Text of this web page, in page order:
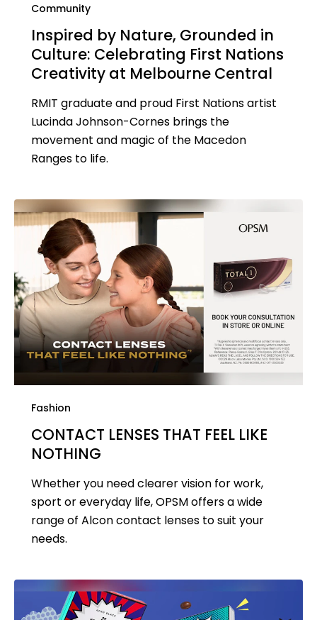
Community
Inspired by Nature, Grounded in
Culture: Celebrating First Nations
Creativity at Melbourne Central
RMIT graduate and proud First Nations artist
Lucinda Johnson-Cornes brings the
movement and magic of the Macedon
Ranges to life.
Fashion
CONTACT LENSES THAT FEEL LIKE
NOTHING
Whether you need clearer vision for work,
sport or everyday life, OPSM offers a wide
range of Alcon contact lenses to suit your
needs.